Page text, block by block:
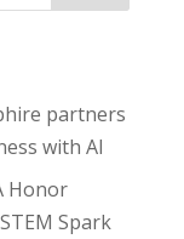
partners
with AI
Honor
Spark